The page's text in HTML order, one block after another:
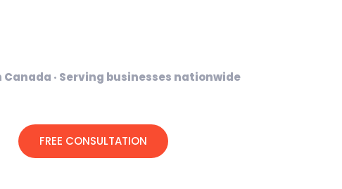
Canada · Serving businesses nationwide
FREE CONSULTATION